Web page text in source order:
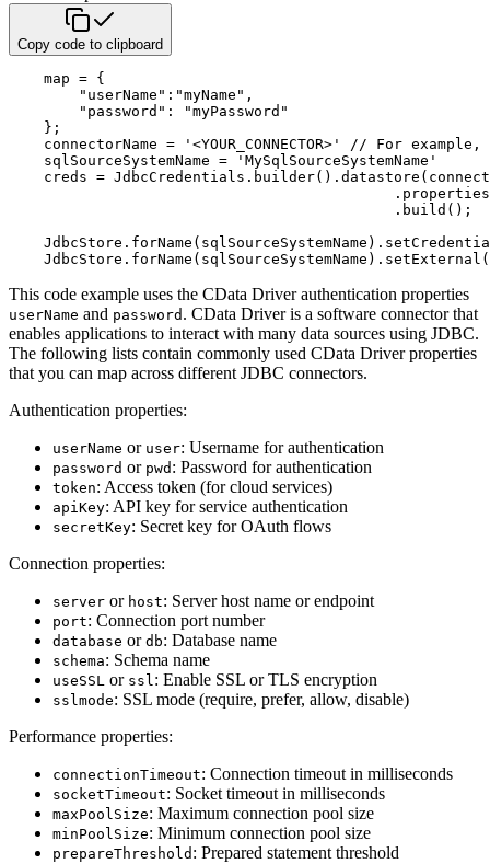
Copy code to clipboard
    map
= {
"userName" : "myName" ,
"password" :
"myPassword"
} ;
    connectorName
= '<YOUR_CONNECTOR>'
// For example,
    sqlSourceSystemName
=
'MySqlSourceSystemName'
    creds
= JdbcCredentials . builder( ) . datastore (
. properties
. build ( ) ;
    JdbcStore
. forName ( sqlSourceSystemName ) .
    JdbcStore
. forName ( sqlSourceSystemName ) . setExternal (
This code example uses the CData Driver authentication properties
userName and password . CData Driver is a software connector that
enables applications to interact with many data sources using JDBC.
The following lists contain commonly used CData Driver properties
that you can map across different JDBC connectors.
Authentication properties:
userName or user: Username for authentication
password or pwd : Password for authentication
token: Access token (for cloud services)
apiKey: API key for service authentication
secretKey: Secret key for OAuth flows
Connection properties:
server or host: Server host name or endpoint
port: Connection port number
database or db: Database name
schema: Schema name
useSSL or ssl : Enable SSL or TLS encryption
sslmode: SSL mode (require, prefer, allow, disable)
Performance properties:
connectionTimeout: Connection timeout in milliseconds
socketTimeout: Socket timeout in milliseconds
maxPoolSize: Maximum connection pool size
minPoolSize: Minimum connection pool size
prepareThreshold : Prepared statement threshold